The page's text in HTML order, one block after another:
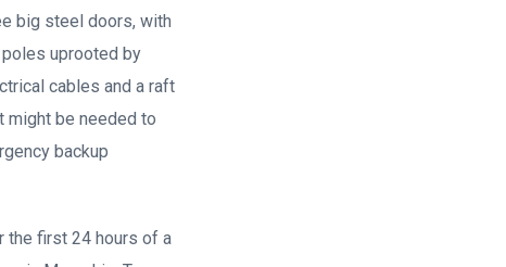
big steel doors, with
uprooted by
cables and a raft
might be needed to
backup
the first 24 hours of a